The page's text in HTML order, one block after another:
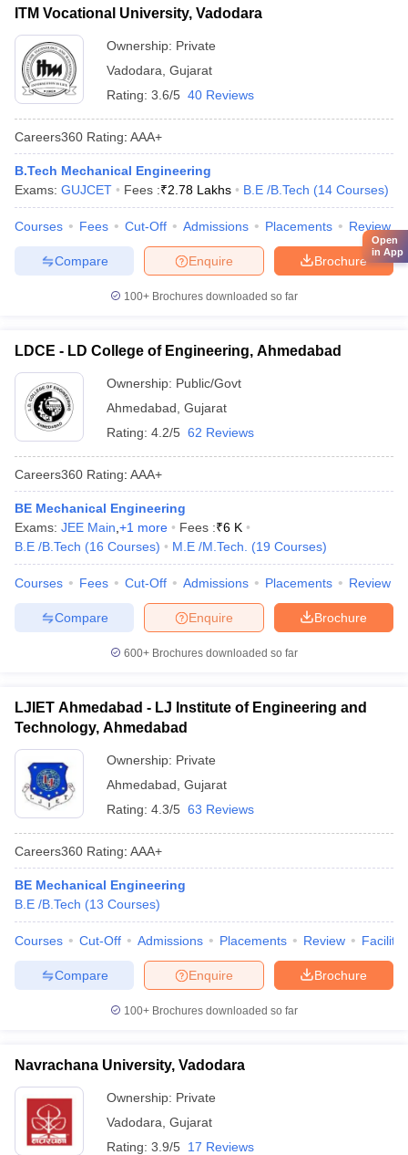
ITM Vocational University, Vadodara
Ownership: Private
Vadodara Gujarat
Rating: 3.6/5 40 Reviews
Careers360 Rating: AAA+
B.Tech Mechanical Engineering
Exams: GUJCET Fees :₹2.78 Lakhs B.E /B.Tech (14 Courses)
Courses Fees Cut-Off Admissions Placements Review
Brochure
Enquire
Compare
100+ Brochures downloaded so far
LDCE - LD College of Engineering, Ahmedabad
Ownership: Public/Govt
Ahmedabad Gujarat
Rating: 4.2/5 62 Reviews
Careers360 Rating: AAA+
BE Mechanical Engineering
Exams: JEE Main +1 more Fees :₹6 K
B.E /B.Tech (16 Courses) M.E /M.Tech. (19 Courses)
Courses Fees Cut-Off Admissions Placements Review
Brochure
Enquire
Compare
600+ Brochures downloaded so far
LJIET Ahmedabad - LJ Institute of Engineering and
Technology, Ahmedabad
Ownership: Private
Ahmedabad Gujarat
Rating: 4.3/5 63 Reviews
Careers360 Rating: AAA+
BE Mechanical Engineering
B.E /B.Tech (13 Courses)
Courses Cut-Off Admissions Placements Review
Brochure
Enquire
Compare
100+ Brochures downloaded so far
Navrachana University, Vadodara
Ownership: Private
Vadodara Gujarat
Rating: 3.9/5 17 Reviews
Open
in App